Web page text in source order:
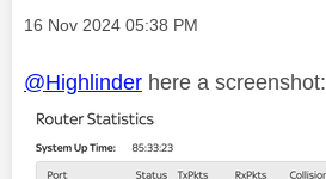
Message posted on
‎16 Nov 2024 05:38 PM
@Highlinder here a screenshot: